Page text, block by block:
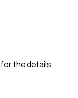
for the details.